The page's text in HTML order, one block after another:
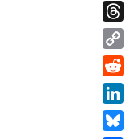
Copy
Link